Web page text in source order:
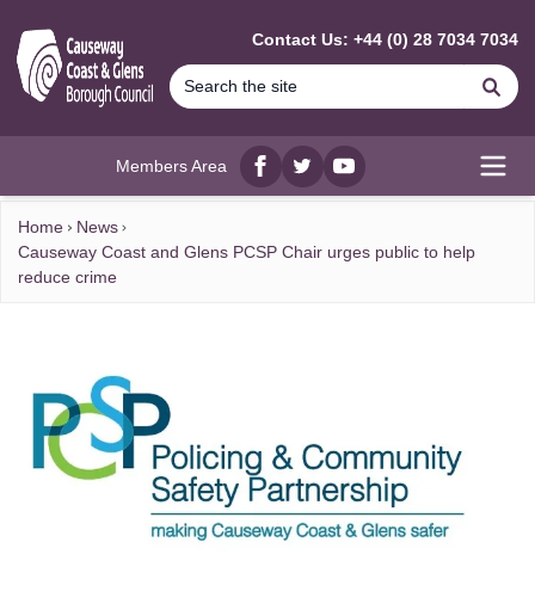
Contact Us: +44 (0) 28 7034 7034
Members Area
Facebook
twitterYouTube
Home
News
Causeway Coast and Glens PCSP Chair urges public to help
reduce crime